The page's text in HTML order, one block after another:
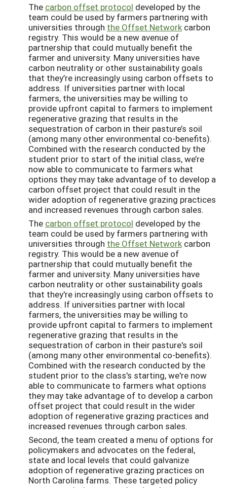
The carbon offset protocol developed by the
team could be used by farmers partnering with
universities through the Offset Networkcarbon
registry. This would be a new avenue of
partnership that could mutually benefit the
farmer and university. Many universities have
carbon neutrality or other sustainability goals
that they’re increasingly using carbon offsets to
address. If universities partner with local
farmers, the universities may be willing to
provide upfront capital to farmers to implement
regenerative grazing that results in the
sequestration of carbon in their pasture’s soil
(among many other environmental co-benefits).
Combined with the research conducted by the
student prior to start of the initial class, we’re
now able to communicate to farmers what
options they may take advantage of to develop a
carbon offset project that could result in the
wider adoption of regenerative grazing practices
and increased revenues through carbon sales.
The carbon offset protocol developed by the
team could be used by farmers partnering with
universities through the Offset Networkcarbon
registry. This would be a new avenue of
partnership that could mutually benefit the
farmer and university. Many universities have
carbon neutrality or other sustainability goals
that they're increasingly using carbon offsets to
address. If universities partner with local
farmers, the universities may be willing to
provide upfront capital to farmers to implement
regenerative grazing that results in the
sequestration of carbon in their pasture's soil
(among many other environmental co-benefits).
Combined with the research conducted by the
student prior to the class's starting, we're now
able to communicate to farmers what options
they may take advantage of to develop a carbon
offset project that could result in the wider
adoption of regenerative grazing practices and
increased revenues through carbon sales.
Second, the team created a menu of options for
policymakers and advocates on the federal,
state and local levels that could galvanize
adoption of regenerative grazing practices on
North Carolina farms. These targeted policy